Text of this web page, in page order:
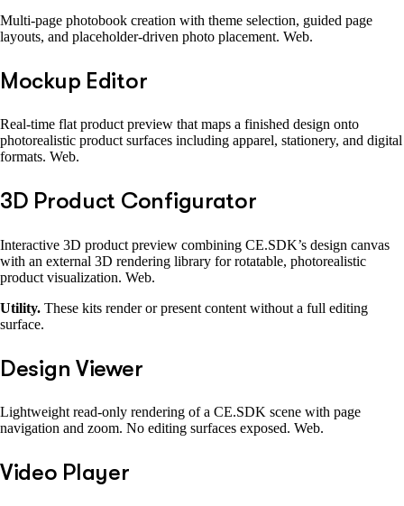
Multi-page photobook creation with theme selection, guided page
layouts, and placeholder-driven photo placement. Web.
Mockup Editor
Real-time flat product preview that maps a finished design onto
photorealistic product surfaces including apparel, stationery, and digital
formats. Web.
3D Product Configurator
Interactive 3D product preview combining CE.SDK’s design canvas
with an external 3D rendering library for rotatable, photorealistic
product visualization. Web.
Utility. These kits render or present content without a full editing
surface.
Design Viewer
Lightweight read-only rendering of a CE.SDK scene with page
navigation and zoom. No editing surfaces exposed. Web.
Video Player